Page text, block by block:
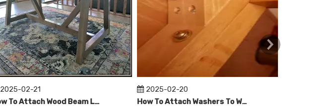
2025-02-21
How To Attach Wood Beam Legs To Concrete Table Top？
2025-02-20
How To Attach Washers To Wooden Table Legs?
>